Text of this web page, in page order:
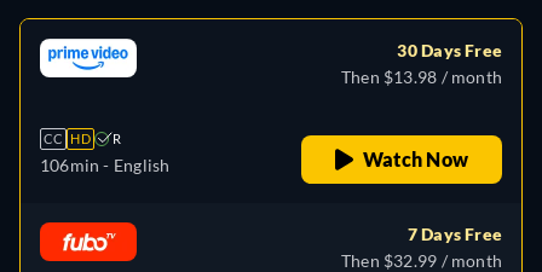
CC HD R
106min - English
30 Days Free
Then $13.98 / month
Watch Now
7 Days Free
Then $32.99 / month